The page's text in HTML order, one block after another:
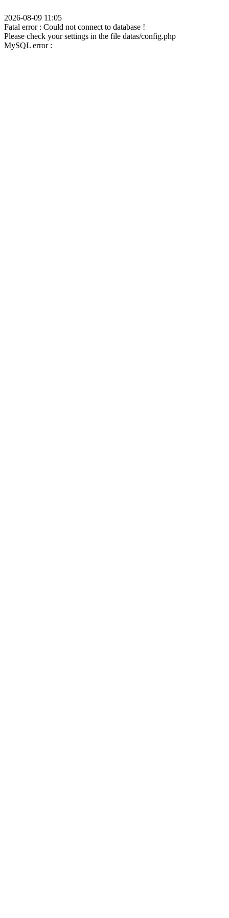
2026-08-09 11:05
Fatal error : Could not connect to database !
Please check your settings in the file datas/config.php
MySQL error :